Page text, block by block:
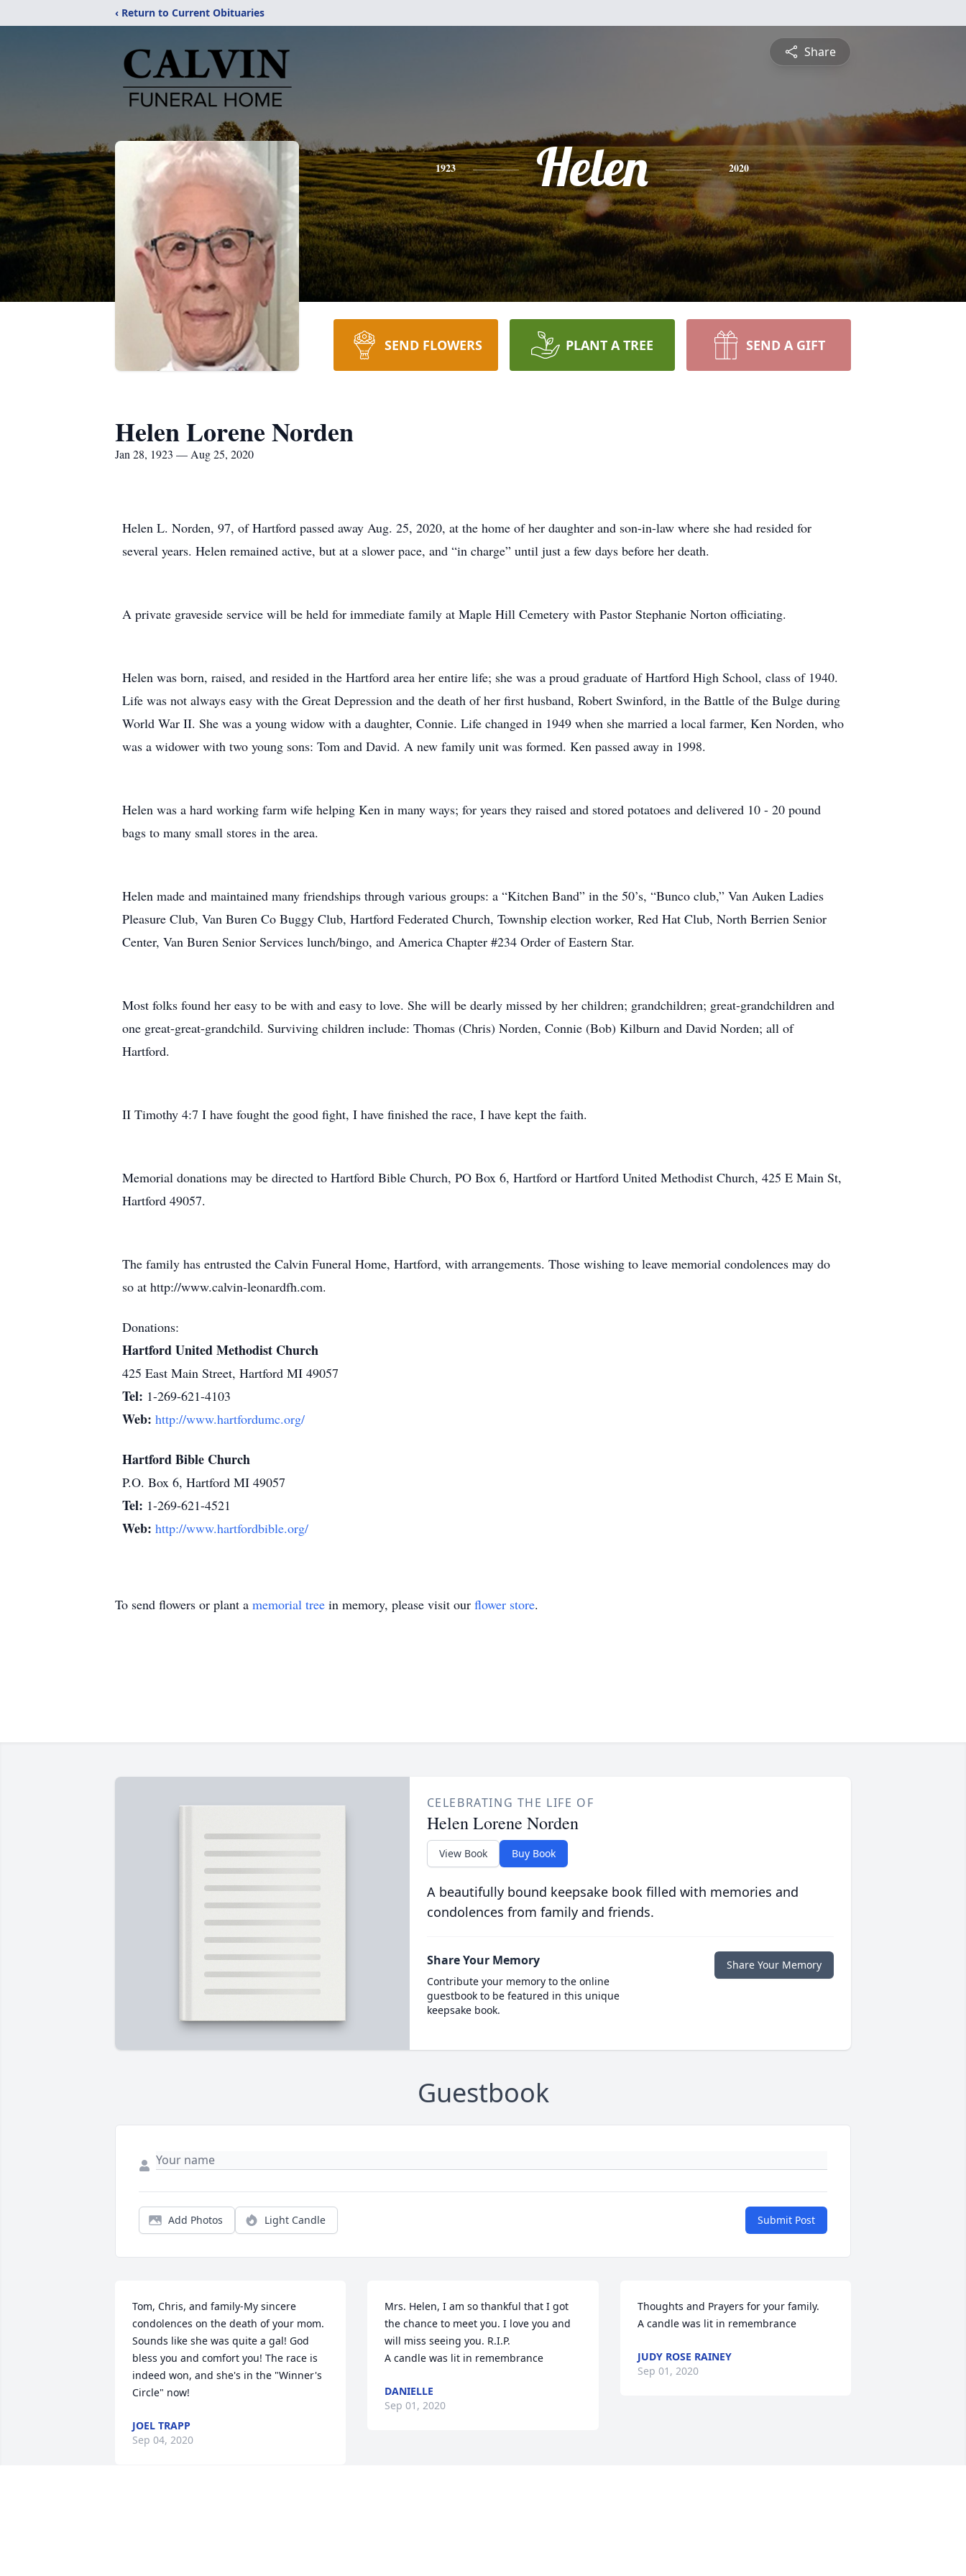
‹ Return to Current Obituaries
Share
1923 Helen 2020
SEND FLOWERS PLANT A TREE SEND A GIFT
Helen Lorene Norden
Jan 28, 1923 — Aug 25, 2020
Helen L. Norden, 97, of Hartford passed away Aug. 25, 2020, at the home of her daughter and son-in-law where she had resided for
several years. Helen remained active, but at a slower pace, and “in charge” until just a few days before her death.
A private graveside service will be held for immediate family at Maple Hill Cemetery with Pastor Stephanie Norton officiating.
Helen was born, raised, and resided in the Hartford area her entire life; she was a proud graduate of Hartford High School, class of 1940.
Life was not always easy with the Great Depression and the death of her first husband, Robert Swinford, in the Battle of the Bulge during
World War II. She was a young widow with a daughter, Connie. Life changed in 1949 when she married a local farmer, Ken Norden, who
was a widower with two young sons: Tom and David. A new family unit was formed. Ken passed away in 1998.
Helen was a hard working farm wife helping Ken in many ways; for years they raised and stored potatoes and delivered 10 - 20 pound
bags to many small stores in the area.
Helen made and maintained many friendships through various groups: a “Kitchen Band” in the 50’s, “Bunco club,” Van Auken Ladies
Pleasure Club, Van Buren Co Buggy Club, Hartford Federated Church, Township election worker, Red Hat Club, North Berrien Senior
Center, Van Buren Senior Services lunch/bingo, and America Chapter #234 Order of Eastern Star.
Most folks found her easy to be with and easy to love. She will be dearly missed by her children; grandchildren; great-grandchildren and
one great-great-grandchild. Surviving children include: Thomas (Chris) Norden, Connie (Bob) Kilburn and David Norden; all of
Hartford.
II Timothy 4:7 I have fought the good fight, I have finished the race, I have kept the faith.
Memorial donations may be directed to Hartford Bible Church, PO Box 6, Hartford or Hartford United Methodist Church, 425 E Main St,
Hartford 49057.
The family has entrusted the Calvin Funeral Home, Hartford, with arrangements. Those wishing to leave memorial condolences may do
so at http://www.calvin-leonardfh.com.
Donations:
Hartford United Methodist Church
425 East Main Street, Hartford MI 49057
Tel: 1-269-621-4103
Web: http://www.hartfordumc.org/
Hartford Bible Church
P.O. Box 6, Hartford MI 49057
Tel: 1-269-621-4521
Web: http://www.hartfordbible.org/
To send flowers or plant a memorial tree in memory, please visit our flower store.
CELEBRATING THE LIFE OF
Helen Lorene Norden
View Book Buy Book
A beautifully bound keepsake book filled with memories and
condolences from family and friends.
Share Your Memory
Contribute your memory to the online
guestbook to be featured in this unique
keepsake book.
Share Your Memory
Guestbook
Add Photos Light Candle Submit Post
Tom, Chris, and family-My sincere
condolences on the death of your mom.
Sounds like she was quite a gal! God
bless you and comfort you! The race is
indeed won, and she's in the "Winner's
Circle" now!
JOEL TRAPP
Sep 04, 2020
Mrs. Helen, I am so thankful that I got
the chance to meet you. I love you and
will miss seeing you. R.I.P.
A candle was lit in remembrance
DANIELLE
Sep 01, 2020
Thoughts and Prayers for your family.
A candle was lit in remembrance
JUDY ROSE RAINEY
Sep 01, 2020